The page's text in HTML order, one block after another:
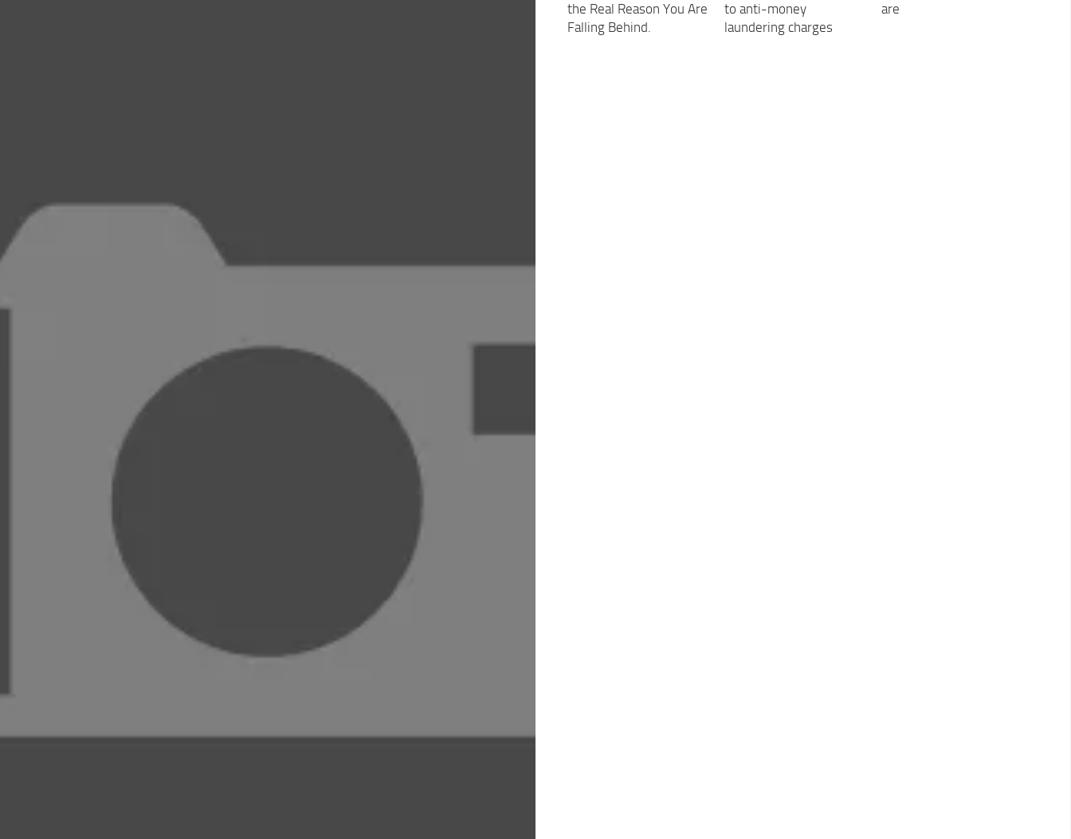
the Real Reason You Are
Falling Behind.
to anti-money
laundering charges
are